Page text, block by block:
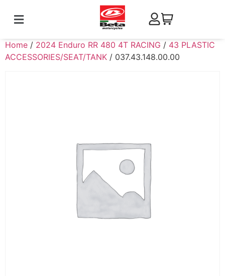
Home / 2024 Enduro RR 480 4T RACING / 43 PLASTIC
ACCESSORIES/SEAT/TANK / 037.43.148.00.00